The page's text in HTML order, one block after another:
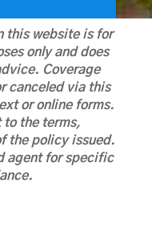
this website is for
only and does
Coverage
canceled via this
or online forms.
to the terms,
the policy issued.
agent for specific